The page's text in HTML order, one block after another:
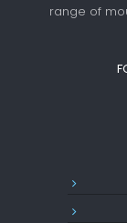
range of